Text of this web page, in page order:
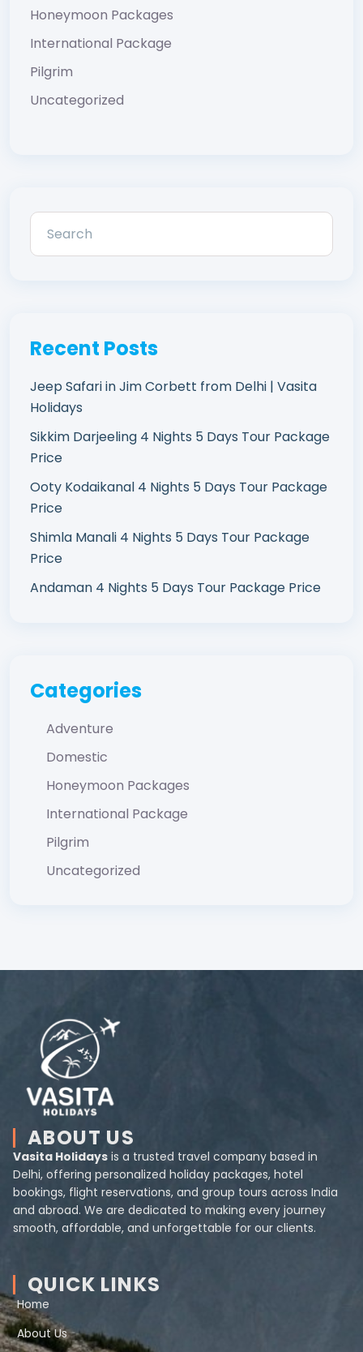
Honeymoon Packages
International Package
Pilgrim
Uncategorized
Recent Posts
Jeep Safari in Jim Corbett from Delhi | Vasita
Holidays
Sikkim Darjeeling 4 Nights 5 Days Tour Package
Price
Ooty Kodaikanal 4 Nights 5 Days Tour Package
Price
Shimla Manali 4 Nights 5 Days Tour Package
Price
Andaman 4 Nights 5 Days Tour Package Price
Categories
Adventure
Domestic
Honeymoon Packages
International Package
Pilgrim
Uncategorized
ABOUT US
Vasita Holidays is a trusted travel company based in
Delhi, offering personalized holiday packages, hotel
bookings, flight reservations, and group tours across India
and abroad. We are dedicated to making every journey
smooth, affordable, and unforgettable for our clients.
QUICK LINKS
Home
About Us